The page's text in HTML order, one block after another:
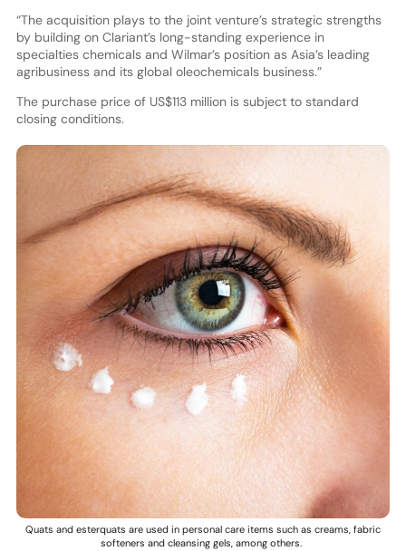
“The acquisition plays to the joint venture’s strategic strengths
by building on Clariant’s long-standing experience in
specialties chemicals and Wilmar’s position as Asia’s leading
agribusiness and its global oleochemicals business.”
The purchase price of US$113 million is subject to standard
closing conditions.
Quats and esterquats are used in personal care items such as creams, fabric
softeners and cleansing gels, among others.